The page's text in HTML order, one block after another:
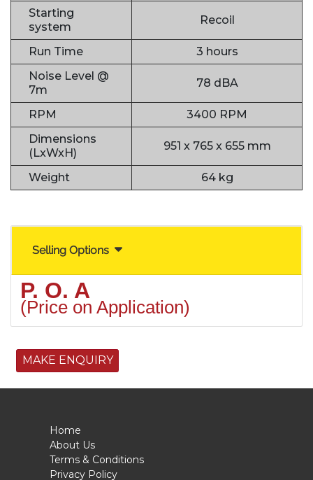
Starting
system
Recoil
Run Time
3 hours
Noise Level @
7m
78 dBA
RPM
3400 RPM
Dimensions
(LxWxH)
951 x 765 x 655 mm
Weight 64 kg
Selling Options
P. O. A
(Price on Application)
MAKE ENQUIRY
Home
About Us
Terms & Conditions
Privacy Policy